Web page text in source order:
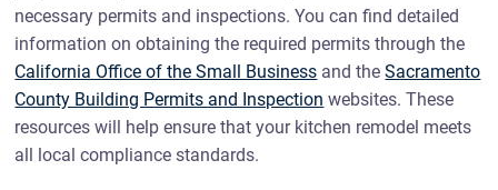
necessary permits and inspections. You can find detailed
information on obtaining the required permits through the
California Office of the Small Business and theSacramento
County Building Permits and Inspection websites. These
resources will help ensure that your kitchen remodel meets
all local compliance standards.